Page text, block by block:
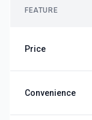
FEATURE
Price
Convenience